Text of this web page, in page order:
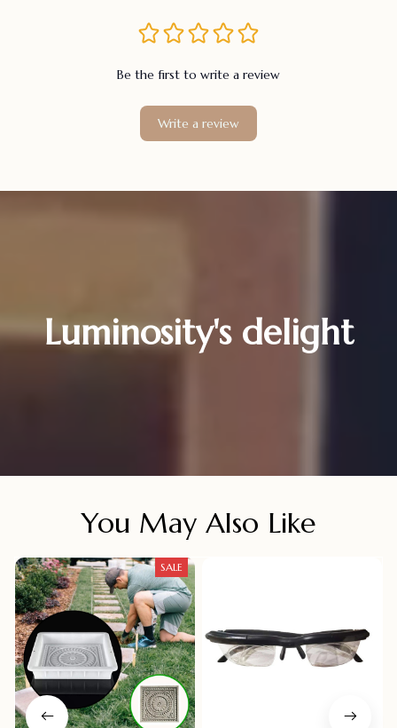
Be the first to write a review
Write a review
Luminosity's delight
You May Also Like
SALE